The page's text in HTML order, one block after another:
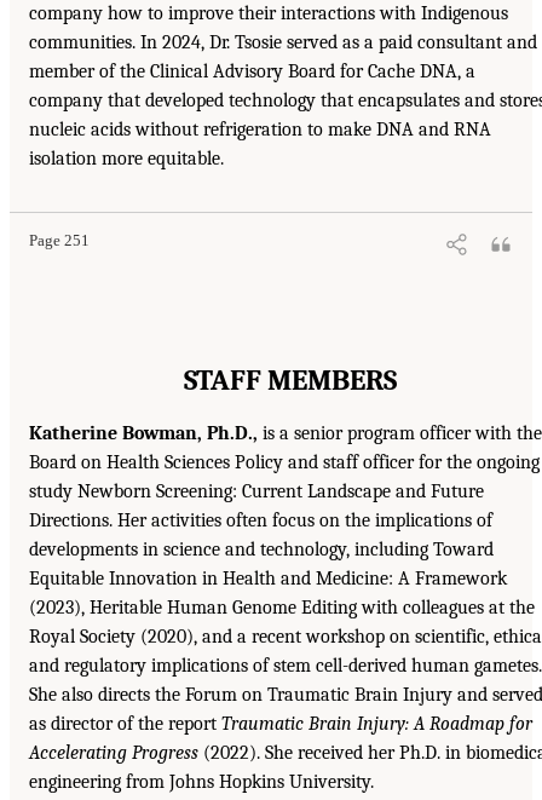
company how to improve their interactions with Indigenous
communities. In 2024, Dr. Tsosie served as a paid consultant and
member of the Clinical Advisory Board for Cache DNA, a
company that developed technology that encapsulates and
nucleic acids without refrigeration to make DNA and RNA
isolation more equitable.
Page 251
STAFF MEMBERS
Katherine Bowman, Ph.D., is a senior program officer with the
Board on Health Sciences Policy and staff officer for the ongoing
study Newborn Screening: Current Landscape and Future
Directions. Her activities often focus on the implications of
developments in science and technology, including Toward
Equitable Innovation in Health and Medicine: A Framework
(2023), Heritable Human Genome Editing with colleagues at the
Royal Society (2020), and a recent workshop on scientific,
and regulatory implications of stem cell-derived human gametes.
She also directs the Forum on Traumatic Brain Injury and served
as director of the report Traumatic Brain Injury: A Roadmap for
Accelerating Progress (2022). She received her Ph.D. in
engineering from Johns Hopkins University.